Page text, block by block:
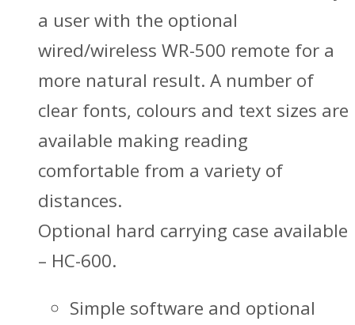
a user with the optional
wired/wireless WR-500 remote for a
more natural result. A number of
clear fonts, colours and text sizes are
available making reading
comfortable from a variety of
distances.
Optional hard carrying case available
– HC-600.
Simple software and optional